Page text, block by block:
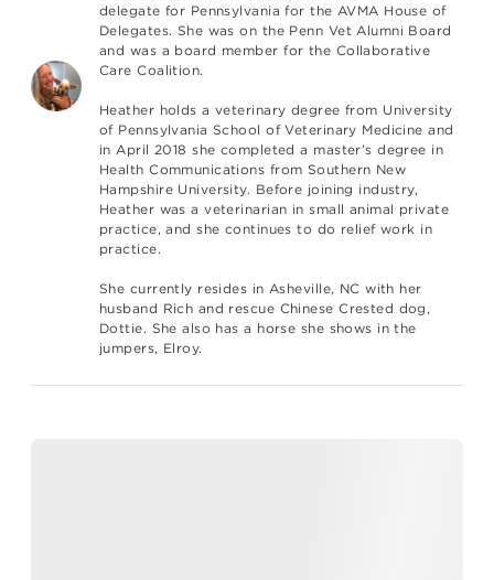
delegate for Pennsylvania for the AVMA House of
Delegates. She was on the Penn Vet Alumni Board
and was a board member for the Collaborative
Care Coalition.
Heather holds a veterinary degree from University
of Pennsylvania School of Veterinary Medicine and
in April 2018 she completed a master’s degree in
Health Communications from Southern New
Hampshire University. Before joining industry,
Heather was a veterinarian in small animal private
practice, and she continues to do relief work in
practice.
She currently resides in Asheville, NC with her
husband Rich and rescue Chinese Crested dog,
Dottie. She also has a horse she shows in the
jumpers, Elroy.